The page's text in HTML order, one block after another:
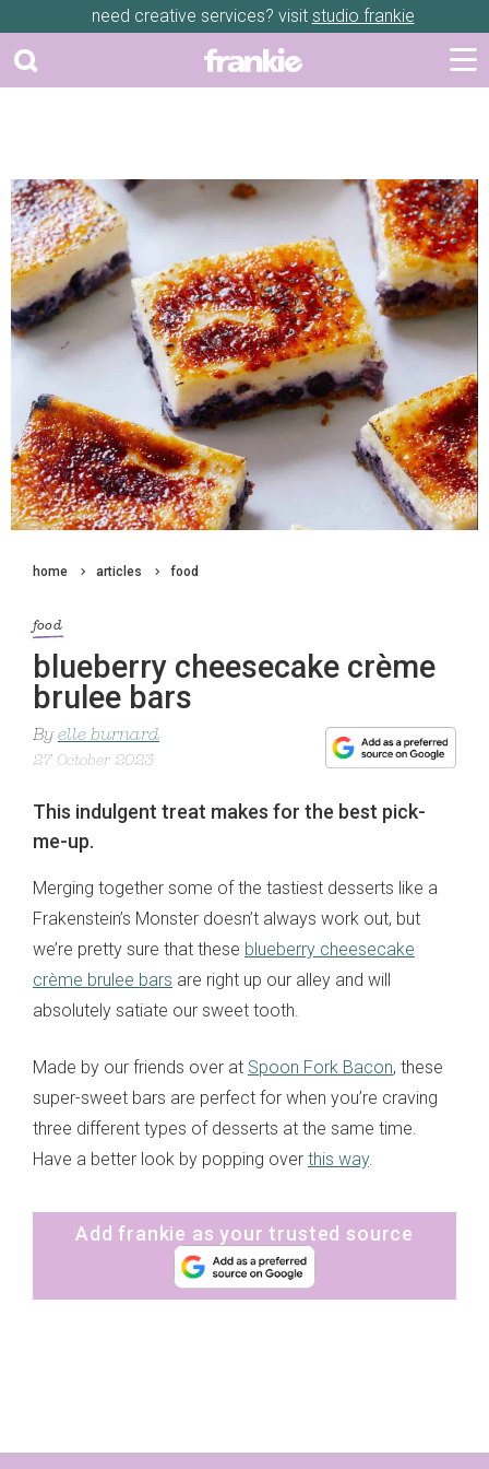
need creative services? visit studio frankie
home articles food
food
blueberry cheesecake crème
brulee bars
By elle burnard
27 October 2023
This indulgent treat makes for the best pick-
me-up.
Merging together some of the tastiest desserts like a
Frakenstein’s Monster doesn’t always work out, but
we’re pretty sure that these blueberry cheesecake
crème brulee bars are right up our alley and will
absolutely satiate our sweet tooth.
Made by our friends over at Spoon Fork Bacon, these
super-sweet bars are perfect for when you’re craving
three different types of desserts at the same time.
Have a better look by popping over this way.
Add frankie as your trusted source